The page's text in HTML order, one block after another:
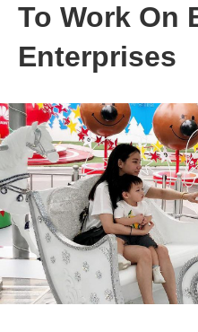
To Work On
Enterprises